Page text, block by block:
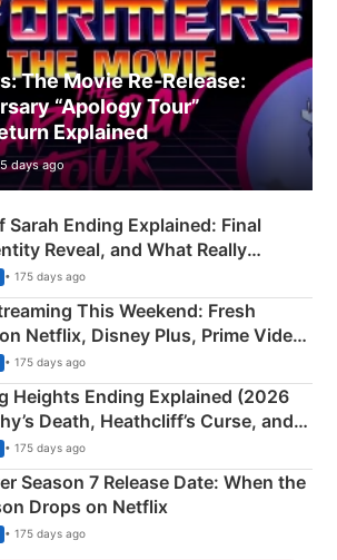
The Movie Re‑Release:
“Apology Tour”
Explained
days ago
Sarah Ending Explained: Final
Reveal, and What Really
• 175 days ago
This Weekend: Fresh
Netflix, Disney Plus, Prime Video
• 175 days ago
Heights Ending Explained (2026
Death, Heathcliff’s Curse, and
Twist
• 175 days ago
Season 7 Release Date: When the
Drops on Netflix
• 175 days ago